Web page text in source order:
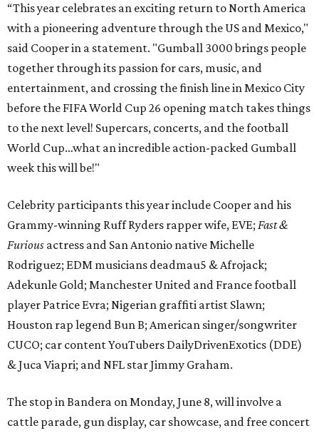
“This year celebrates an exciting return to North America
with a pioneering adventure through the US and Mexico,"
said Cooper in a statement. "Gumball 3000 brings people
together through its passion for cars, music, and
entertainment, and crossing the finish line in Mexico City
before the FIFA World Cup 26 opening match takes things
to the next level! Supercars, concerts, and the football
World Cup…what an incredible action-packed Gumball
week this will be!"
Celebrity participants this year include Cooper and his
Grammy-winning Ruff Ryders rapper wife, EVE; Fast &
Furious actress and San Antonio native Michelle
Rodriguez; EDM musicians deadmau5 & Afrojack;
Adekunle Gold; Manchester United and France football
player Patrice Evra; Nigerian graffiti artist Slawn;
Houston rap legend Bun B; American singer/songwriter
CUCO; car content YouTubers DailyDrivenExotics (DDE)
& Juca Viapri; and NFL star Jimmy Graham.
The stop in Bandera on Monday, June 8, will involve a
cattle parade, gun display, car showcase, and free concert